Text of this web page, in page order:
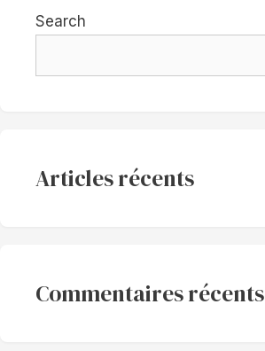
Search
Articles récents
Commentaires récents